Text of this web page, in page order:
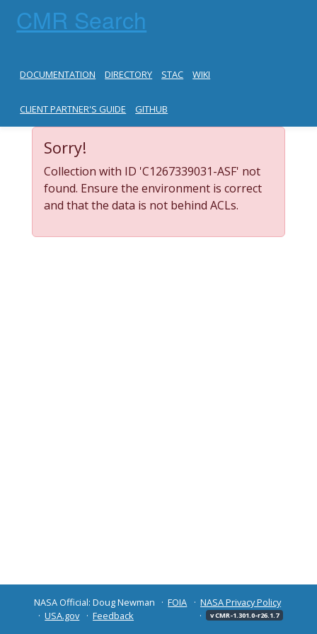
CMR Search
DOCUMENTATION DIRECTORY STAC WIKI
CLIENT PARTNER'S GUIDE GITHUB
Sorry!
Collection with ID 'C1267339031-ASF' not
found. Ensure the environment is correct
and that the data is not behind ACLs.
NASA Official: Doug Newman FOIA
NASA Privacy Policy
USA.gov
Feedback v CMR-1.301.0-r26.1.7